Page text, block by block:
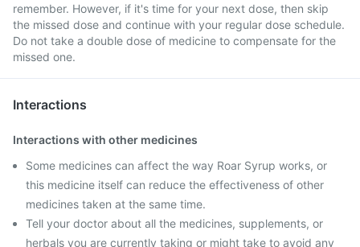
remember. However, if it's time for your next dose, then skip
the missed dose and continue with your regular dose schedule.
Do not take a double dose of medicine to compensate for the
missed one.
Interactions
Interactions with other medicines
Some medicines can affect the way Roar Syrup works, or
this medicine itself can reduce the effectiveness of other
medicines taken at the same time.
Tell your doctor about all the medicines, supplements, or
herbals you are currently taking or might take to avoid any